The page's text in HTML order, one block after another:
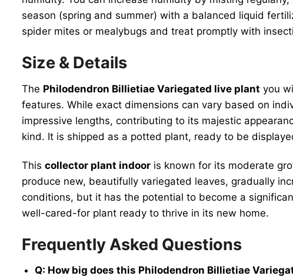
season (spring and summer) with a balanced liquid
spider mites or mealybugs and treat promptly with
Size & Details
The Philodendron Billietiae Variegated live plant you
features. While exact dimensions can vary based on
impressive lengths, contributing to its majestic
kind. It is shipped as a potted plant, ready to be
This collector plant indoor is known for its moderate
produce new, beautifully variegated leaves, gradually
conditions, but it has the potential to become a
well-cared-for plant ready to thrive in its new home.
Frequently Asked Questions
Q: How big does this Philodendron Billietiae